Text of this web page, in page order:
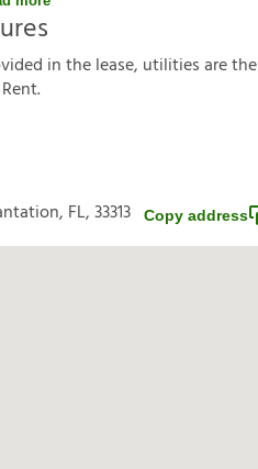
vided inthelease, utilitiesarethe
Rent.
FL, 33313 Copy address